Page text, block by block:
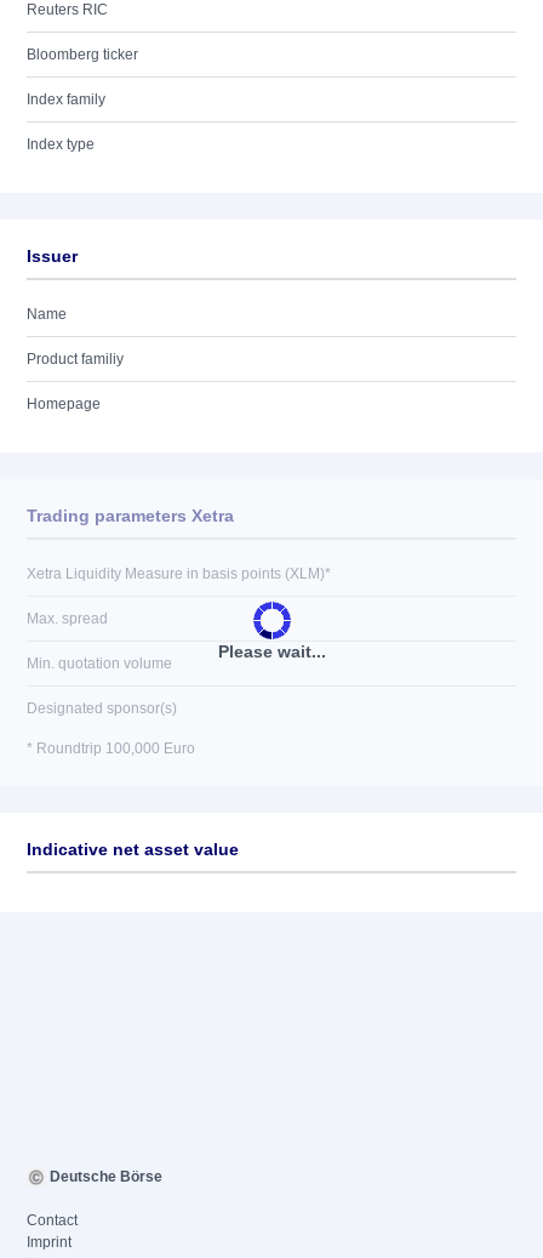
Reuters RIC
Bloomberg ticker
Index family
Index type
Issuer
Name
Product familiy
Homepage
Please wait...
Trading parameters Xetra
Xetra Liquidity Measure in basis points (XLM)*
Max. spread
Min. quotation volume
Designated sponsor(s)
* Roundtrip 100,000 Euro
Indicative net asset value
Deutsche Börse
Contact
Imprint